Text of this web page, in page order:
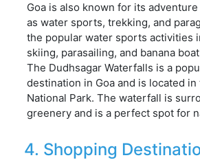
Goa is also known for its
as water sports, trekking, and
the popular water sports activities
skiing, parasailing, and banana
The Dudhsagar Waterfalls is a
destination in Goa and is located in
National Park. The waterfall is
greenery and is a perfect spot for
4. Shopping